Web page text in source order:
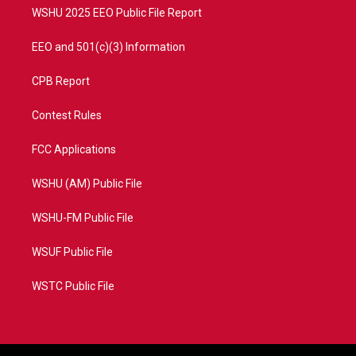
WSHU 2025 EEO Public File Report
EEO and 501(c)(3) Information
CPB Report
Contest Rules
FCC Applications
WSHU (AM) Public File
WSHU-FM Public File
WSUF Public File
WSTC Public File